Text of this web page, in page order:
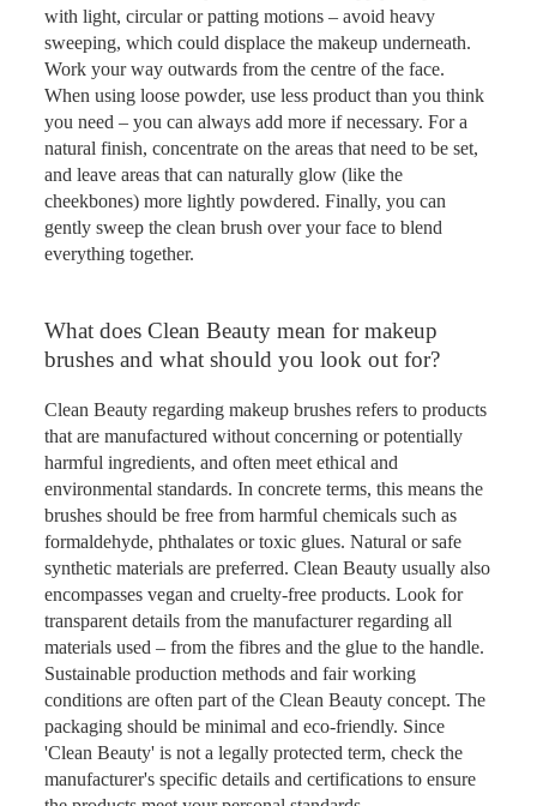
with light, circular or patting motions – avoid heavy
sweeping, which could displace the makeup underneath.
Work your way outwards from the centre of the face.
When using loose powder, use less product than you think
you need – you can always add more if necessary. For a
natural finish, concentrate on the areas that need to be set,
and leave areas that can naturally glow (like the
cheekbones) more lightly powdered. Finally, you can
gently sweep the clean brush over your face to blend
everything together.
What does Clean Beauty mean for makeup
brushes and what should you look out for?
Clean Beauty regarding makeup brushes refers to products
that are manufactured without concerning or potentially
harmful ingredients, and often meet ethical and
environmental standards. In concrete terms, this means the
brushes should be free from harmful chemicals such as
formaldehyde, phthalates or toxic glues. Natural or safe
synthetic materials are preferred. Clean Beauty usually also
encompasses vegan and cruelty-free products. Look for
transparent details from the manufacturer regarding all
materials used – from the fibres and the glue to the handle.
Sustainable production methods and fair working
conditions are often part of the Clean Beauty concept. The
packaging should be minimal and eco-friendly. Since
'Clean Beauty' is not a legally protected term, check the
manufacturer's specific details and certifications to ensure